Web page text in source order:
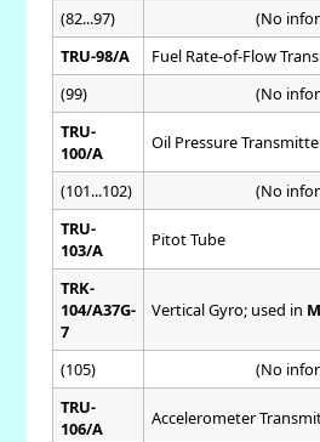
(82...97)
(No
TRU-98/A
Fuel Rate-of-Flow
(99)
(No
TRU-
100/A
Oil Pressure
(101...102)
(No
TRU-
103/A
Pitot Tube
TRK-
104/A37G-
7
Vertical Gyro; used in
(105)
(No
TRU-
106/A
Accelerometer